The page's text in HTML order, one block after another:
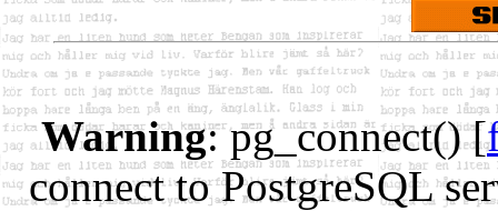
Warning: pg_connect() [
connect to PostgreSQL